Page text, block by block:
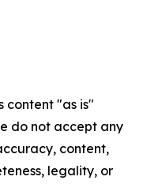
content "as is"
do not accept any
content,
legality, or